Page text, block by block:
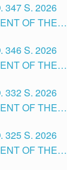
IN THE
CITY
347 S. 2026
OF THE
RELATED,
HEADS
SCHOOLS
346 S. 2026
OF THE
TEACHING
SCHOOLS
332 S. 2026
OF THE
II
SCHOOLS
325 S. 2026
OF THE